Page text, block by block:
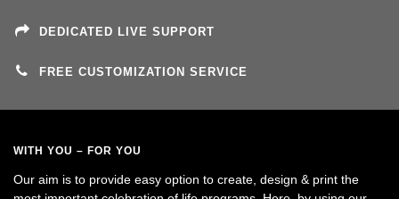
DEDICATED LIVE SUPPORT
FREE CUSTOMIZATION SERVICE
WITH YOU – FOR YOU
Our aim is to provide easy option to create, design & print the